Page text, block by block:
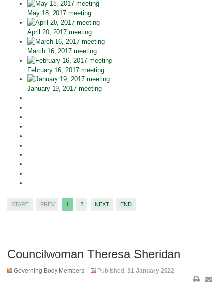
May 18, 2017 meeting
April 20, 2017 meeting
March 16, 2017 meeting
February 16, 2017 meeting
January 19, 2017 meeting
START PREV 1 2 NEXT END
Councilwoman Theresa Sheridan
Governing Body Members Published: 31 January 2022